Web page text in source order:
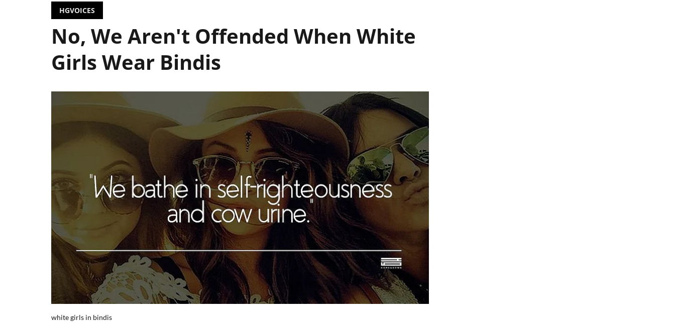
HGVOICES
No, We Aren't Offended When White
Girls Wear Bindis
white girls in bindis